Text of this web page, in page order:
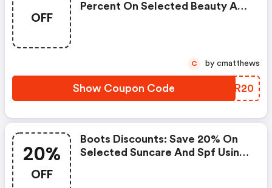
OFF
Percent On Selected Beauty And
Show Coupon Code IZWR20
C by cmatthews
20%
OFF
Boots Discounts: Save 20% On
Selected Suncare And Spf Using